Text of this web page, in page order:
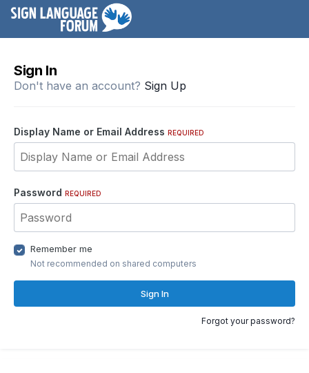
Sign In
Don't have an account? Sign Up
Display Name or Email Address REQUIRED
Password REQUIRED
Remember me
Not recommended on shared computers
Sign In
Forgot your password?